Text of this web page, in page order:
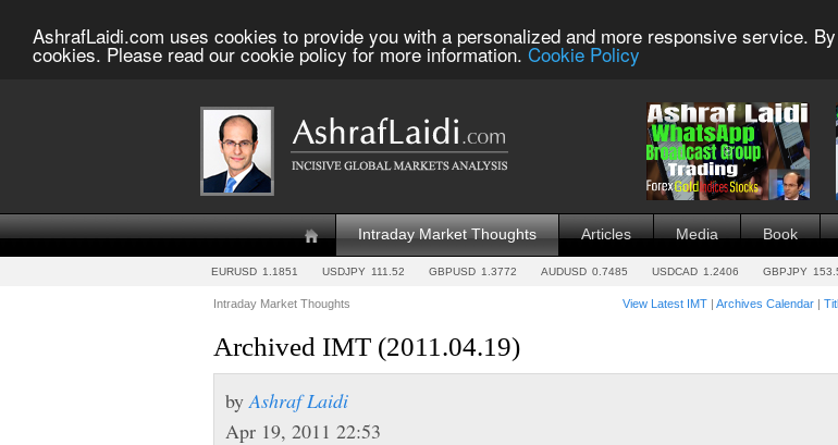
AshrafLaidi.com uses cookies to provide you with a personalized and more responsive service.
cookies. Please read our cookie policy for more information. Cookie Policy
Intraday Market Thoughts Articles Media Book
EURUSD 1.1851 USDJPY 111.52 GBPUSD 1.3772 AUDUSD 0.7485 USDCAD 1.2406 GBPJPY
Intraday Market Thoughts View Latest IMT | Archives Calendar |
Archived IMT (2011.04.19)
byAshraf Laidi
Apr 19, 2011 22:53